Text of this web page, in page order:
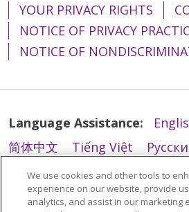
YOUR PRIVACY RIGHTS
NOTICE OF PRIVACY
NOTICE OF
Language Assistance:
简体中文
Tiếng Việt
Italiano
العربية Français
Polski
Kabuverdianu
ភាសាខ្ម
We use cookies and other tools to
experience on our website, provide
analytics, and assist in our marketing